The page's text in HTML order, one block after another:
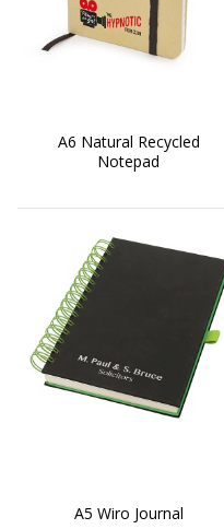
A6 Natural Recycled
Notepad
A5 Wiro Journal